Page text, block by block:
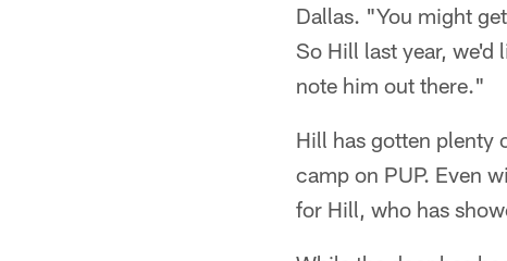
Dallas. "You might
So Hill last year,
note him out there."
Hill has gotten plenty
camp on PUP. Even
for Hill, who has